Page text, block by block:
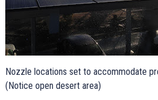
Nozzle locations set to accommodate
(Notice open desert area)